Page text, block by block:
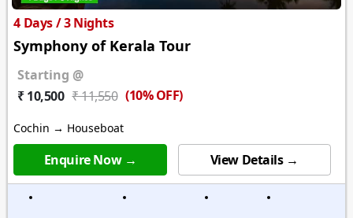
4 Days / 3 Nights
Symphony of Kerala Tour
Starting @
₹ 10,500 ₹ 11,550 (10% OFF)
Cochin → Houseboat
Enquire Now → View Details →